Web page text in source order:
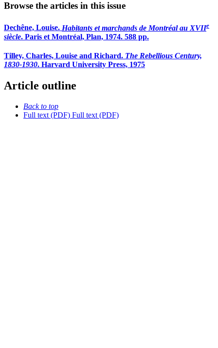
Browse the articles in this issue
Dechêne, Louise. Habitants et marchands de Montréal au XVIIe
siècle. Paris et Montréal, Plan, 1974. 588 pp.
Tilley, Charles, Louise and Richard. The Rebellious Century,
1830-1930. Harvard University Press, 1975
Article outline
Back to top
Full text (PDF) Full text (PDF)